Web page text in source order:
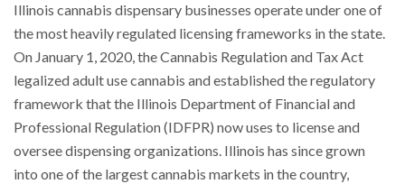
Illinois cannabis dispensary businesses operate under one of
the most heavily regulated licensing frameworks in the state.
On January 1, 2020, the Cannabis Regulation and Tax Act
legalized adult use cannabis and established the regulatory
framework that the Illinois Department of Financial and
Professional Regulation (IDFPR) now uses to license and
oversee dispensing organizations. Illinois has since grown
into one of the largest cannabis markets in the country,